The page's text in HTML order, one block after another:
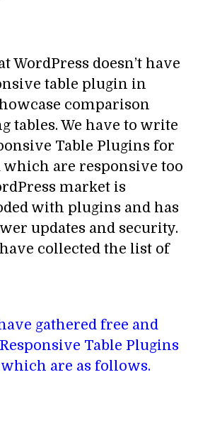
WordPress doesn’t have
table plugin in
comparison
tables. We have to write
Table Plugins for
which are responsive too
market is
with plugins and has
updates and security.
collected the list of
gathered free and
Table Plugins
are as follows.